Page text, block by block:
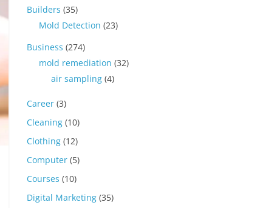
Builders (35)
Mold Detection (23)
Business (274)
mold remediation (32)
air sampling (4)
Career (3)
Cleaning (10)
Clothing (12)
Computer (5)
Courses (10)
Digital Marketing (35)